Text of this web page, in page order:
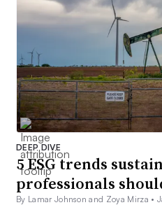
DEEP DIVE
5 ESG trends
professionals
By Lamar Johnson and Zoya Mirza •